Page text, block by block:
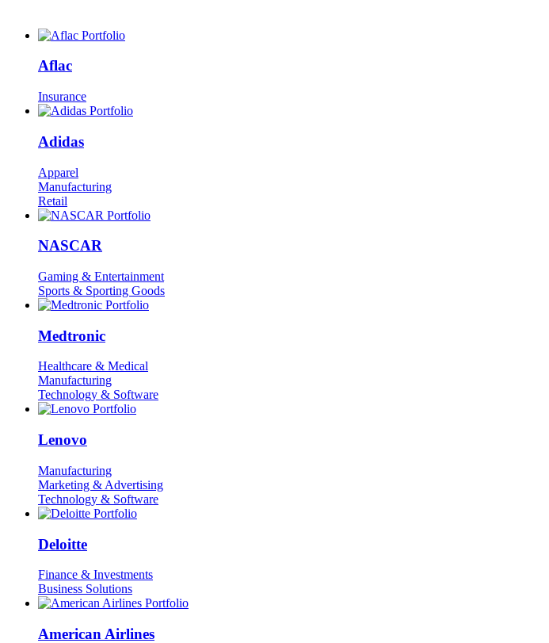
Aflac
Insurance
Adidas
Apparel
Manufacturing
Retail
NASCAR
Gaming & Entertainment
Sports & Sporting Goods
Medtronic
Healthcare & Medical
Manufacturing
Technology & Software
Lenovo
Manufacturing
Marketing & Advertising
Technology & Software
Deloitte
Finance & Investments
Business Solutions
American Airlines